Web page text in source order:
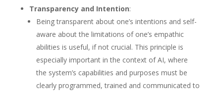
Transparency and Intention:
Being transparent about one’s intentions and self-
aware about the limitations of one’s empathic
abilities is useful, if not crucial. This principle is
especially important in the context of AI, where
the system’s capabilities and purposes must be
clearly programmed, trained and communicated to